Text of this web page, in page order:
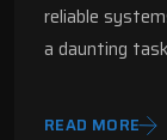
reliable
a daunting
READ MORE